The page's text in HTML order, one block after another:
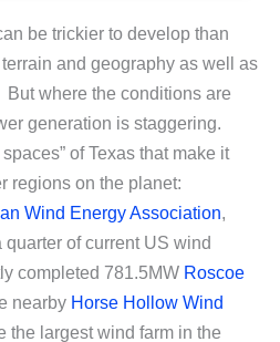
be trickier to develop than
and geography as well as
where the conditions are
generation is staggering.
of Texas that make it
regions on the planet:
Wind Energy Association,
of current US wind
completed 781.5MW Roscoe
nearby Horse Hollow Wind
the largest wind farm in the